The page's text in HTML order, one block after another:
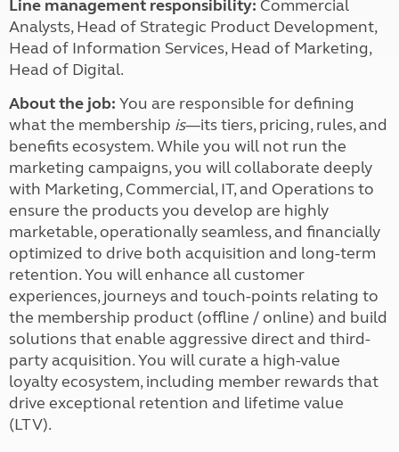
Line management responsibility: Commercial
Analysts, Head of Strategic Product Development,
Head of Information Services, Head of Marketing,
Head of Digital.
About the job: You are responsible for defining
what the membership is—its tiers, pricing, rules, and
benefits ecosystem. While you will not run the
marketing campaigns, you will collaborate deeply
with Marketing, Commercial, IT, and Operations to
ensure the products you develop are highly
marketable, operationally seamless, and financially
optimized to drive both acquisition and long-term
retention. You will enhance all customer
experiences, journeys and touch-points relating to
the membership product (offline / online) and build
solutions that enable aggressive direct and third-
party acquisition. You will curate a high-value
loyalty ecosystem, including member rewards that
drive exceptional retention and lifetime value
(LTV).